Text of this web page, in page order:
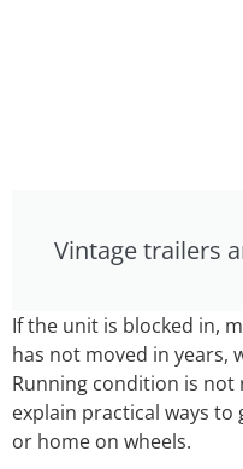
Vintage trailers
If the unit is blocked in,
has not moved in years,
Running condition is
explain practical ways
or home on wheels.